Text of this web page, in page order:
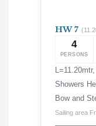
HW 7
4
PERSONS
Showers
Bow and
Sailing area